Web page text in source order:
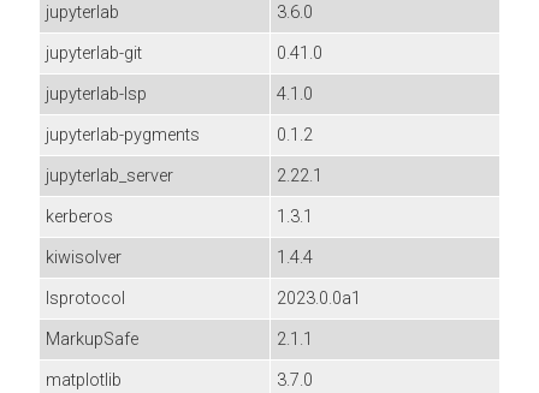
jupyterlab
3.6.0
jupyterlab-git
0.41.0
jupyterlab-lsp
4.1.0
jupyterlab-pygments
0.1.2
jupyterlab_server
2.22.1
kerberos
1.3.1
kiwisolver
1.4.4
lsprotocol
2023.0.0a1
MarkupSafe
2.1.1
matplotlib
3.7.0